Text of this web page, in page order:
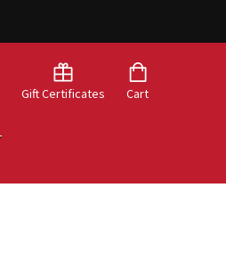
Gift Certificates Cart